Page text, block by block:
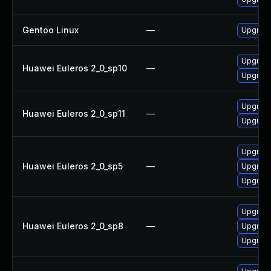
Gentoo Linux —
Huawei Euleros 2_0_sp10 —
Huawei Euleros 2_0_sp11 —
Huawei Euleros 2_0_sp5 —
Huawei Euleros 2_0_sp8 —